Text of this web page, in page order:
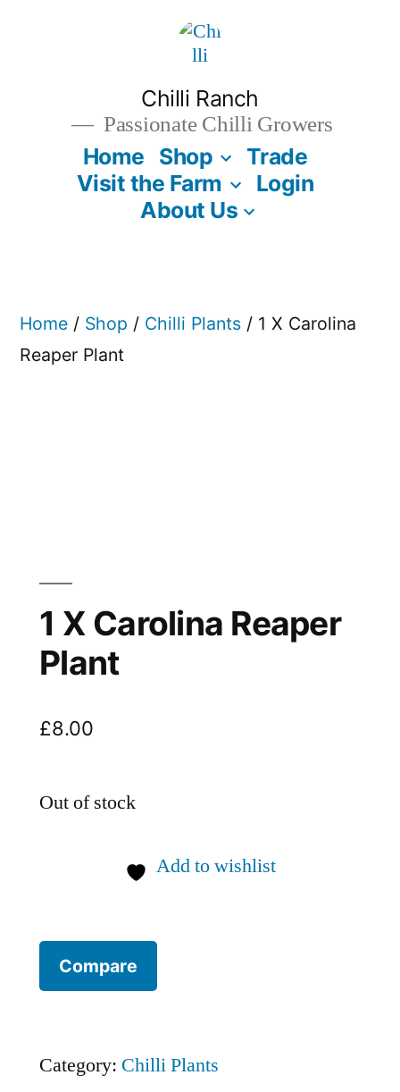
Chilli Ranch
Passionate Chilli Growers
Home Shop
Trade
Visit the Farm
Login
About Us
Home / Shop / Chilli Plants / 1 X Carolina
Reaper Plant
1 X Carolina Reaper
Plant
£8.00
Out of stock
Add to wishlist
Compare
Category: Chilli Plants